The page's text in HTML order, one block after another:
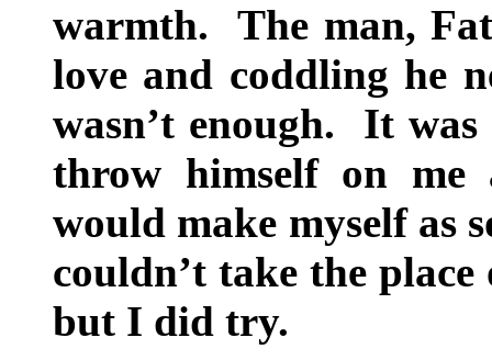
warmth. The man,
love and coddling he
wasn’t enough. It
throw himself on
would make myself as
couldn’t take the
but I did try.